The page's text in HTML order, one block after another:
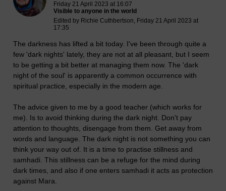
Friday 21 April 2023 at 16:07
Visible to anyone in the world
Edited by Richie Cuthbertson, Friday 21 April 2023 at
17:35
The darkness has lifted a bit today. I've been through quite a
few 'dark nights' lately, they are not at all pleasant, but I seem
to be getting a bit better at managing them now. The 'dark
night of the soul' is apparently a common occurrence with
spiritual practice, especially in the modern age.
The advice given to me by a good teacher (which works for
me). Is to avoid thinking during the dark night. Don't pay
attention to thoughts, disengage from them. Get away from
words and language. The dark night is not something you can
think your way out of. It is a time to practise stillness and
samhadi. This stillness can be a refuge for the mind during
dark times, and also if one enters samhadi it acts as protection
against Mara.